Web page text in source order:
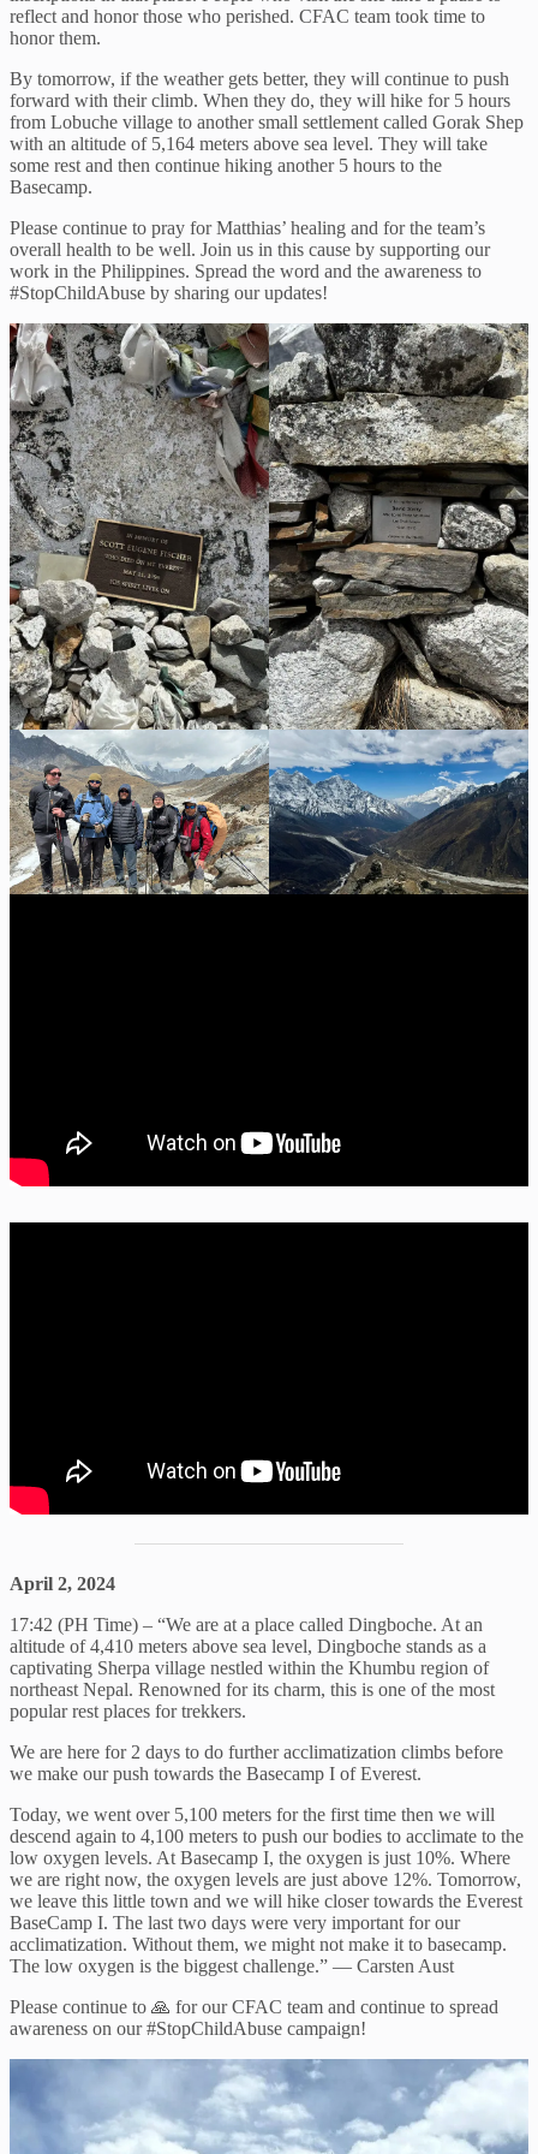
reflect and honor those who perished. CFAC team took time to
honor them.
By tomorrow, if the weather gets better, they will continue to push
forward with their climb. When they do, they will hike for 5 hours
from Lobuche village to another small settlement called Gorak Shep
with an altitude of 5,164 meters above sea level. They will take
some rest and then continue hiking another 5 hours to the
Basecamp.
Please continue to pray for Matthias’ healing and for the team’s
overall health to be well. Join us in this cause by supporting our
work in the Philippines. Spread the word and the awareness to
#StopChildAbuse by sharing our updates!
April 2, 2024
17:42 (PH Time) – “We are at a place called Dingboche. At an
altitude of 4,410 meters above sea level, Dingboche stands as a
captivating Sherpa village nestled within the Khumbu region of
northeast Nepal. Renowned for its charm, this is one of the most
popular rest places for trekkers.
We are here for 2 days to do further acclimatization climbs before
we make our push towards the Basecamp I of Everest.
Today, we went over 5,100 meters for the first time then we will
descend again to 4,100 meters to push our bodies to acclimate to the
low oxygen levels. At Basecamp I, the oxygen is just 10%. Where
we are right now, the oxygen levels are just above 12%. Tomorrow,
we leave this little town and we will hike closer towards the Everest
BaseCamp I. The last two days were very important for our
acclimatization. Without them, we might not make it to basecamp.
The low oxygen is the biggest challenge.” — Carsten Aust
Please continue to 🙏 for our CFAC team and continue to spread
awareness on our #StopChildAbuse campaign!